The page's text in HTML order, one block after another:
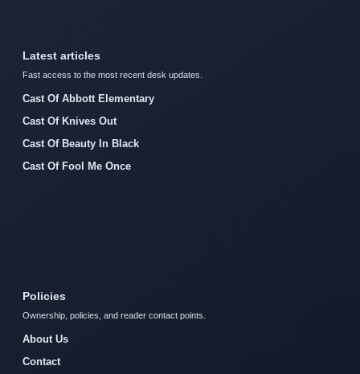
Latest articles
Fast access to the most recent desk updates.
Cast Of Abbott Elementary
Cast Of Knives Out
Cast Of Beauty In Black
Cast Of Fool Me Once
Policies
Ownership, policies, and reader contact points.
About Us
Contact